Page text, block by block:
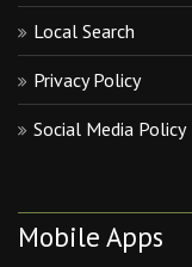
Local Search
Privacy Policy
Social Media Policy
Mobile Apps